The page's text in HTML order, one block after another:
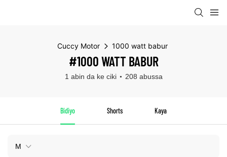
Cuccy Motor 1000 watt babur
#1000 WATT BABUR
1 abin da ke ciki 208 abussa
Bidiyo Shorts Kaya
M